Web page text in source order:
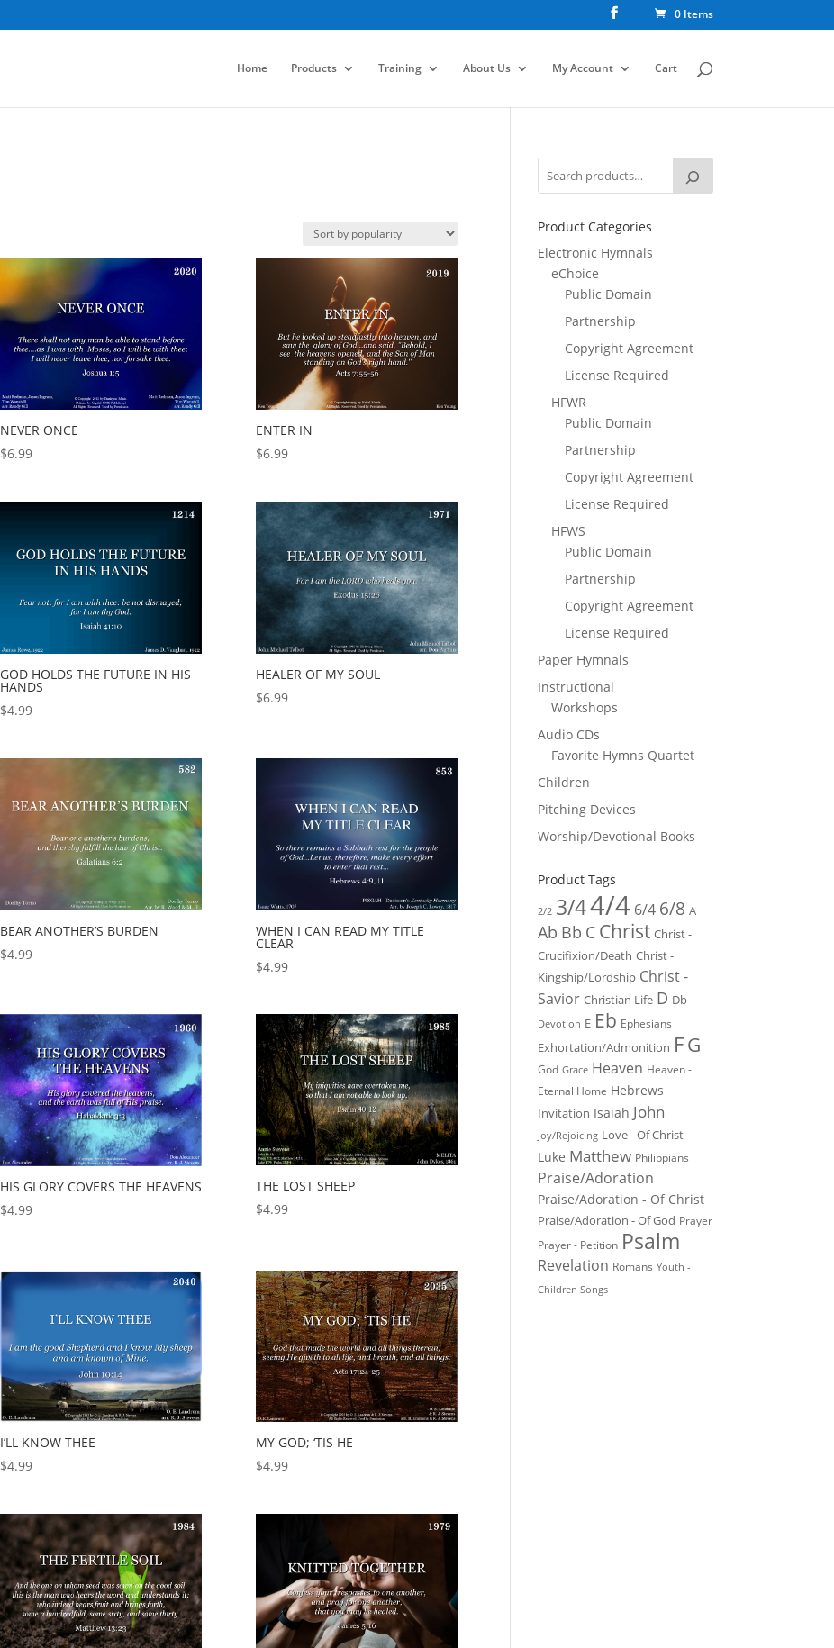
0 Items
Home Products Training About Us My Account Cart
NEVER ONCE
$6.99
ENTER IN
$6.99
GOD HOLDS THE FUTURE IN HIS
HANDS
$4.99
HEALER OF MY SOUL
$6.99
BEAR ANOTHER’S BURDEN
$4.99
WHEN I CAN READ MY TITLE
CLEAR
$4.99
HIS GLORY COVERS THE HEAVENS
$4.99
THE LOST SHEEP
$4.99
I’LL KNOW THEE
$4.99
MY GOD; ‘TIS HE
$4.99
Product Categories
Electronic Hymnals
eChoice
Public Domain
Partnership
Copyright Agreement
License Required
HFWR
Public Domain
Partnership
Copyright Agreement
License Required
HFWS
Public Domain
Partnership
Copyright Agreement
License Required
Paper Hymnals
Instructional
Workshops
Audio CDs
Favorite Hymns Quartet
Children
Pitching Devices
Worship/Devotional Books
Product Tags
2/2 3/44/4 6/4 6/8 A
Ab Bb C Christ Christ -
Crucifixion/Death Christ -
Kingship/Lordship Christ -
Savior Christian Life D Db
Devotion E Eb Ephesians
Exhortation/Admonition FG
God Grace Heaven Heaven -
Eternal Home Hebrews
Invitation Isaiah John
Joy/Rejoicing Love - Of Christ
Luke Matthew Philippians
Praise/Adoration
Praise/Adoration - Of Christ
Praise/Adoration - Of God Prayer
Prayer - Petition Psalm
Revelation Romans Youth -
Children Songs